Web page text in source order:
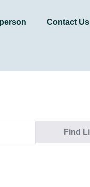
Contact Us